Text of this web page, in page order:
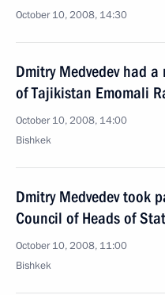
October 10, 2008, 14:30
Dmitry Medvedev had
of Tajikistan Emomali
October 10, 2008, 14:00
Bishkek
Dmitry Medvedev took
Council of Heads of
October 10, 2008, 11:00
Bishkek